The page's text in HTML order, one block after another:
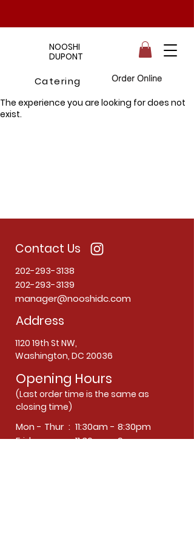
NOOSHI
DUPONT
Catering Order Online
The experience you are looking for does not
exist.
Contact Us
202-293-3138
202-293-3139
manager@nooshidc.com
Address
1120 19th St NW,
Washington, DC 20036
Opening Hours
(Last order time is the same as
closing time)
Mon - Thur : 11:30am - 8:30pm
Friday : 11:30am - 9pm